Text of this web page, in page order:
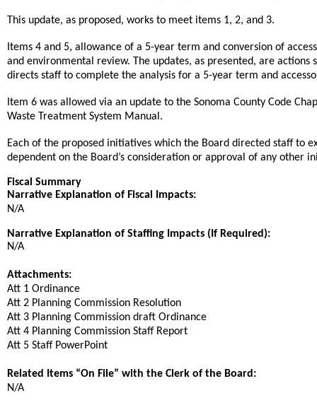
This update, as proposed, works to meet items 1, 2, and 3.
Items 4 and 5, allowance of a 5-year term and conversion of
and environmental review. The updates, as presented, are
directs staff to complete the analysis for a 5-year term and
Item 6 was allowed via an update to the Sonoma County Code
Waste Treatment System Manual.
Each of the proposed initiatives which the Board directed staff to
dependent on the Board’s consideration or approval of any
Fiscal Summary
Narrative Explanation of Fiscal Impacts:
N/A
Narrative Explanation of Staffing Impacts (If Required):
N/A
Attachments:
Att 1 Ordinance
Att 2 Planning Commission Resolution
Att 3 Planning Commission draft Ordinance
Att 4 Planning Commission Staff Report
Att 5 Staff PowerPoint
Related Items “On File” with the Clerk of the Board:
N/A